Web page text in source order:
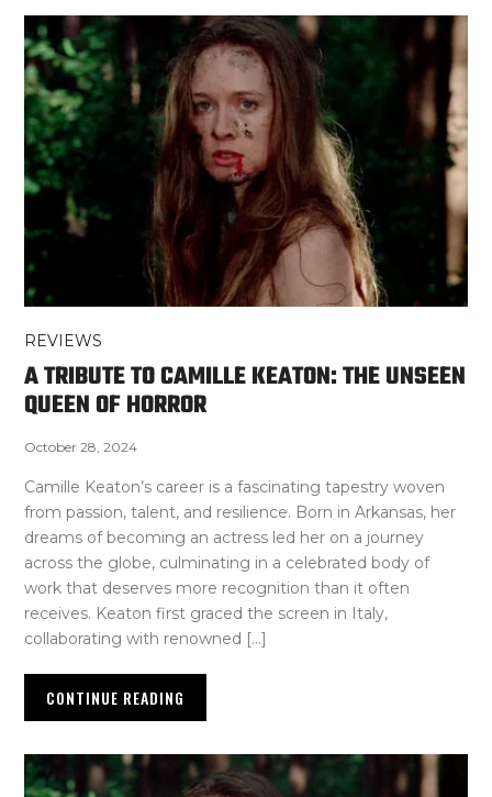
REVIEWS
A TRIBUTE TO CAMILLE KEATON: THE UNSEEN
QUEEN OF HORROR
October 28, 2024
Camille Keaton’s career is a fascinating tapestry woven
from passion, talent, and resilience. Born in Arkansas, her
dreams of becoming an actress led her on a journey
across the globe, culminating in a celebrated body of
work that deserves more recognition than it often
receives. Keaton first graced the screen in Italy,
collaborating with renowned […]
CONTINUE READING